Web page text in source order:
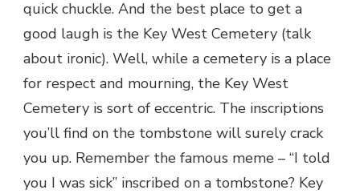
quick chuckle. And the best place to get a
good laugh is the Key West Cemetery (talk
about ironic). Well, while a cemetery is a place
for respect and mourning, the Key West
Cemetery is sort of eccentric. The inscriptions
you’ll find on the tombstone will surely crack
you up. Remember the famous meme – “I told
you I was sick” inscribed on a tombstone? Key